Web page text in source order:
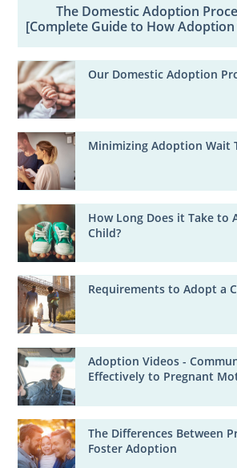
The Domestic Adoption
[Complete Guide to How
Our Domestic Adoption
Minimizing Adoption Wait
How Long Does it Take to
Child?
Requirements to Adopt a
Adoption Videos -
Effectively to Pregnant
The Differences Between
Foster Adoption